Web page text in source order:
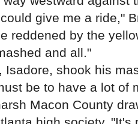
give me a ride,"
reddened by the
and all."
Isadore, shook his
be to have a lot of
Macon County